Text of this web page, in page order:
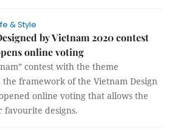
& Style
by Vietnam 2020 contest
online voting
contest with the theme
the framework of the Vietnam Design
online voting that allows the
designs.